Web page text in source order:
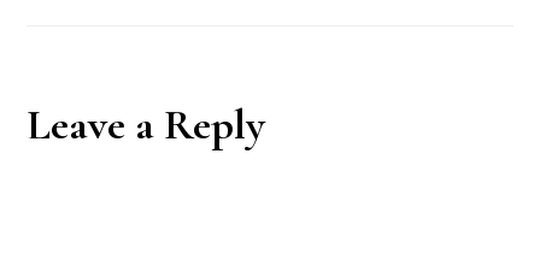
Reader
Leave a Reply